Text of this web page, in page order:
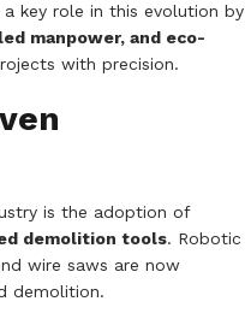
a key role in this evolution by
manpower, and eco-
with precision.
is the adoption of
demolition tools. Robotic
wire saws are now
demolition.